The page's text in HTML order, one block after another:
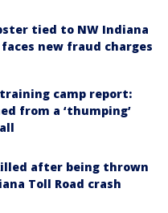
tied to NW Indiana
new fraud charges
training camp report:
from a ‘thumping’
after being thrown
Toll Road crash